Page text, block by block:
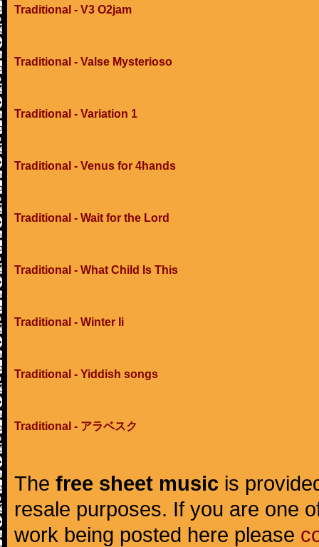
Traditional - V3 O2jam
Traditional - Valse Mysterioso
Traditional - Variation 1
Traditional - Venus for 4hands
Traditional - Wait for the Lord
Traditional - What Child Is This
Traditional - Winter Ii
Traditional - Yiddish songs
Traditional - アラベスク
The free sheet music is
resale purposes. If you are one
work being posted here please